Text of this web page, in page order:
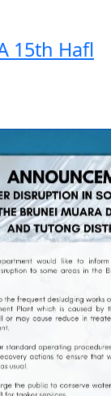
15th Hafl